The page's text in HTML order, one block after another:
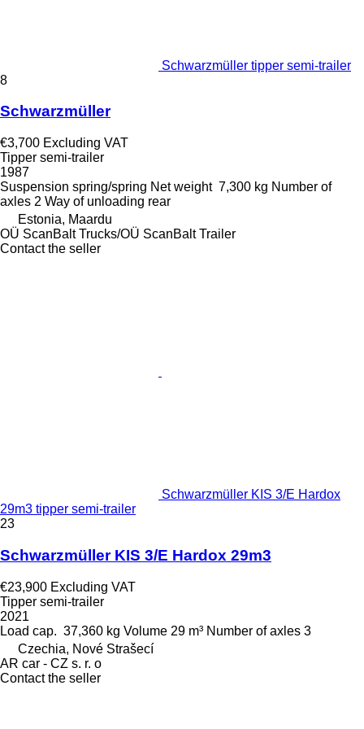
Schwarzmüller tipper semi-trailer
8
Schwarzmüller
€3,700 Excluding VAT
Tipper semi-trailer
1987
Suspension spring/spring Net weight 7,300 kg Number of
axles 2 Way of unloading rear
Estonia, Maardu
OÜ ScanBalt Trucks/OÜ ScanBalt Trailer
Contact the seller
Schwarzmüller KIS 3/E Hardox
29m3 tipper semi-trailer
23
Schwarzmüller KIS 3/E Hardox 29m3
€23,900 Excluding VAT
Tipper semi-trailer
2021
Load cap. 37,360 kg Volume 29 m³ Number of axles 3
Czechia, Nové Strašecí
AR car - CZ s. r. o
Contact the seller